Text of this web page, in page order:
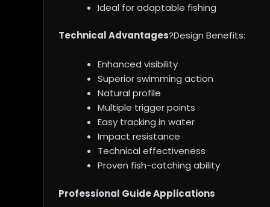
Ideal for adaptable fishing
Technical Advantages?Design Benefits:
Enhanced visibility
Superior swimming action
Natural profile
Multiple trigger points
Easy tracking in water
Impact resistance
Technical effectiveness
Proven fish-catching ability
Professional Guide Applications